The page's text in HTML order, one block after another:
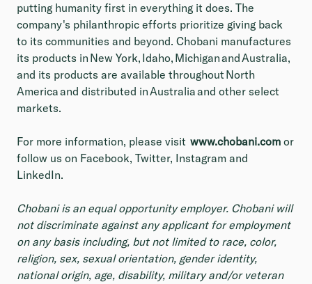
putting humanity first in everything it does. The
company's philanthropic efforts prioritize giving back
to its communities and beyond. Chobani manufactures
its products in New York, Idaho, Michigan and Australia,
and its products are available throughout North
America and distributed in Australia and other select
markets.
For more information, please visit www.chobani.com or
follow us on Facebook, Twitter, Instagram and
LinkedIn.
Chobani is an equal opportunity employer. Chobani will
not discriminate against any applicant for employment
on any basis including, but not limited to race, color,
religion, sex, sexual orientation, gender identity,
national origin, age, disability, military and/or veteran